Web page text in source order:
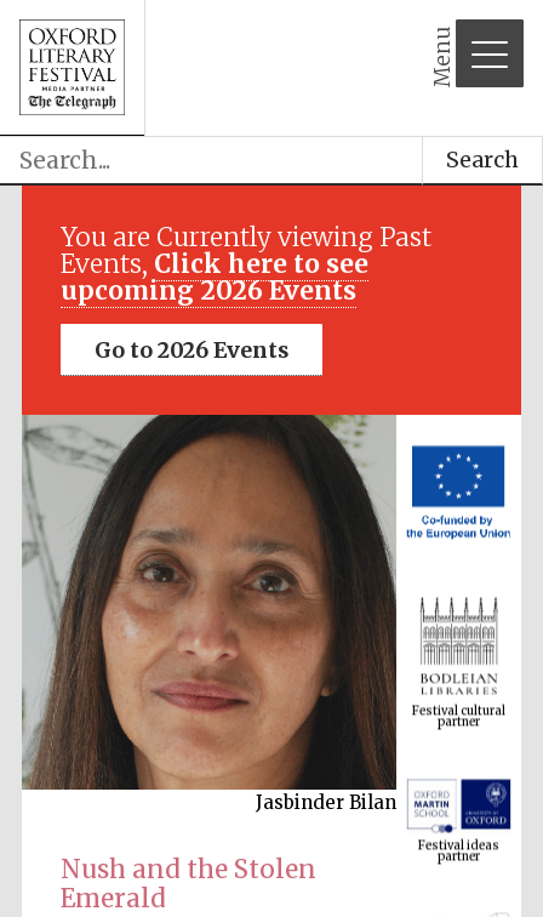
Menu
Search
You are Currently viewing Past
Events, Click here to see
upcoming 2026 Events
Go to 2026 Events
Jasbinder Bilan
Nush and the Stolen
Emerald
Festival media
Festival cultural
partner
Festival ideas
partner